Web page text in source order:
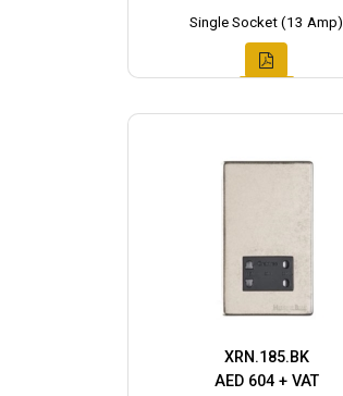
Single Socket (13 Amp)
XRN.185.BK
AED 604 + VAT